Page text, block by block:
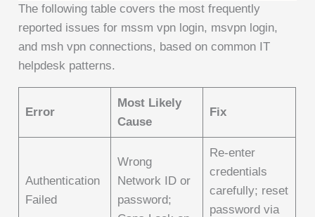
The following table covers the most frequently
reported issues for mssm vpn login, msvpn login,
and msh vpn connections, based on common IT
helpdesk patterns.
Error
Most Likely
Cause
Fix
Authentication
Failed
Wrong
Network ID or
password;
Re-enter
credentials
carefully; reset
password via